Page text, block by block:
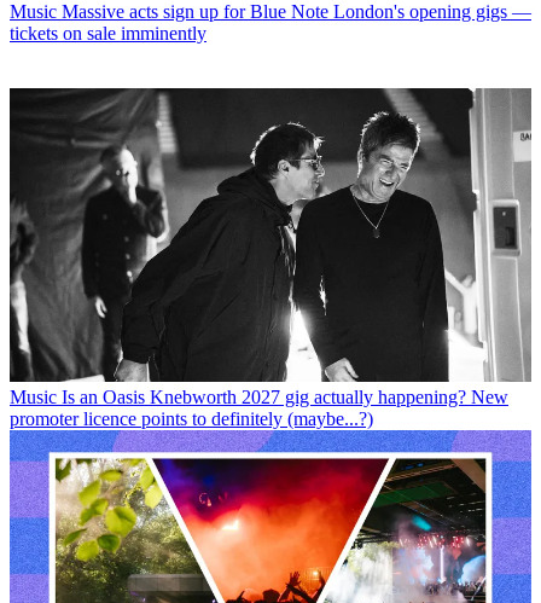
Music Massive acts sign up for Blue Note London's opening gigs —
tickets on sale imminently
Music Is an Oasis Knebworth 2027 gig actually happening? New
promoter licence points to definitely (maybe...?)